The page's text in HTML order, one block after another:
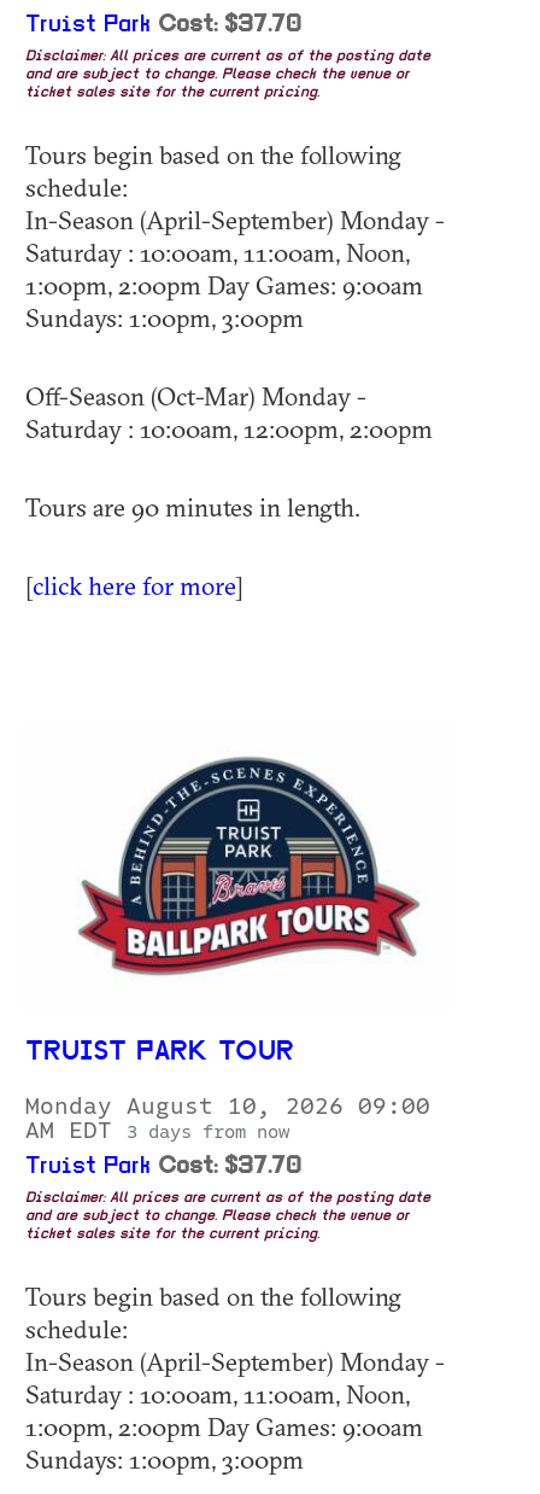
Truist Park Cost: $37.70
Disclaimer: All prices are current as of the posting date
and are subject to change. Please check the venue or
ticket sales site for the current pricing.
Tours begin based on the following
schedule:
In-Season (April-September) Monday -
Saturday : 10:00am, 11:00am, Noon,
1:00pm, 2:00pm Day Games: 9:00am
Sundays: 1:00pm, 3:00pm
Off-Season (Oct-Mar) Monday -
Saturday : 10:00am, 12:00pm, 2:00pm
Tours are 90 minutes in length.
[click here for more]
TRUIST PARK TOUR
Monday August 10, 2026 09:00
AM EDT
3 days from now
Truist Park Cost: $37.70
Disclaimer: All prices are current as of the posting date
and are subject to change. Please check the venue or
ticket sales site for the current pricing.
Tours begin based on the following
schedule:
In-Season (April-September) Monday -
Saturday : 10:00am, 11:00am, Noon,
1:00pm, 2:00pm Day Games: 9:00am
Sundays: 1:00pm, 3:00pm